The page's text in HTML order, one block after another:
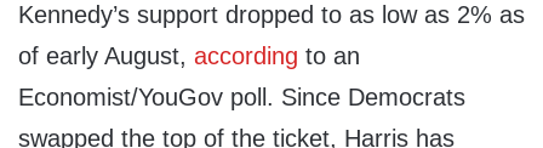
Kennedy’s support dropped to as low as 2% as
of early August, according to an
Economist/YouGov poll. Since Democrats
swapped the top of the ticket, Harris has